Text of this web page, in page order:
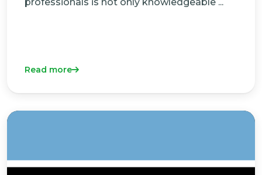
Read more